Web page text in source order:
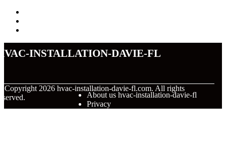
installation-davie-fl
Copyright 2026 hvac-installation-davie-fl.com. All rights
About us hvac-installation-davie-fl
Privacy